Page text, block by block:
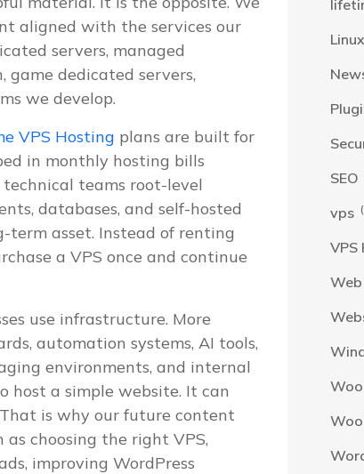
aligned with the services our
servers, managed
game dedicated servers,
we develop.
VPS Hosting plans are built for
in monthly hosting bills
technical teams root-level
databases, and self-hosted
asset. Instead of renting
a VPS once and continue
use infrastructure. More
automation systems, AI tools,
environments, and internal
host a simple website. It can
is why our future content
choosing the right VPS,
improving WordPress
SEO
vps
VPS